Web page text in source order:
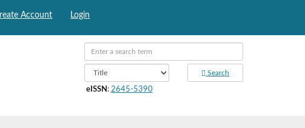
Account Login
Search
eISSN : 2645-5390